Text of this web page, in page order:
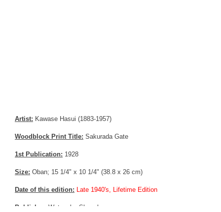
Artist: Kawase Hasui (1883-1957)
Woodblock Print Title: Sakurada Gate
1st Publication: 1928
Size: Oban; 15 1/4" x 10 1/4" (38.8 x 26 cm)
Date of this edition: Late 1940's, Lifetime Edition
Publisher: Watanabe Shozaburo